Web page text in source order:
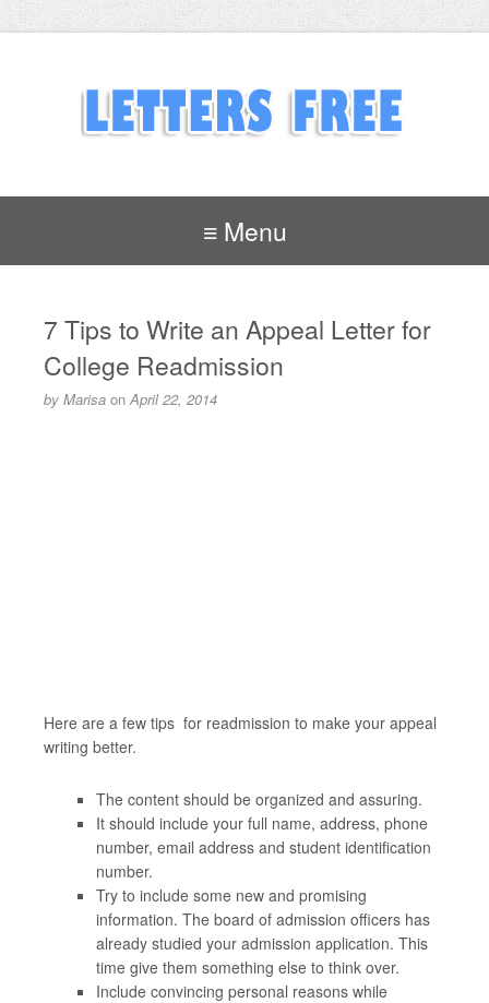
≡ Menu
7 Tips to Write an Appeal Letter for
College Readmission
by Marisa on April 22, 2014
Here are a few tips for readmission to make your appeal
writing better.
The content should be organized and assuring.
It should include your full name, address, phone
number, email address and student identification
number.
Try to include some new and promising
information. The board of admission officers has
already studied your admission application. This
time give them something else to think over.
Include convincing personal reasons while